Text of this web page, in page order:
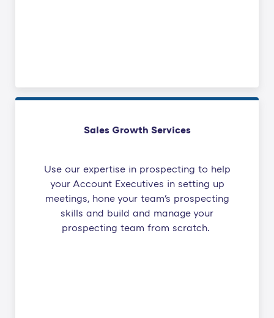
Sales Growth Services
Use our expertise in prospecting to help
your Account Executives in setting up
meetings, hone your team's prospecting
skills and build and manage your
prospecting team from scratch.